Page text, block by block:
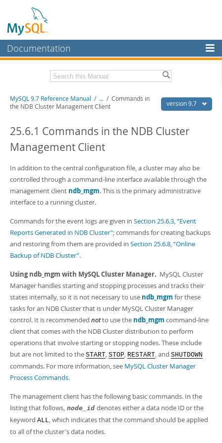
Documentation
MySQL Enterprise
Workbench
MySQL NDB Cluster
Connectors
More
MySQL.com
Downloads
Developer Zone
Related Documentation
Download this Manual
PDF (A4)- 41.9Mb
Man Pages (TGZ)
- 272.3Kb
- 378.3Kb
Info (Gzip) - 4.2Mb
Info (Zip)- 4.2Mb
version 9.7
MySQL 9.7 Reference Manual / ... / Commands in
the NDB Cluster Management Client
25.6.1 Commands in the NDB Cluster
Management Client
In addition to the central configuration file, a cluster may also be
controlled through a command-line interface available through the
management client ndb_mgm. This is the primary administrative
interface to a running cluster.
Commands for the event logs are given in Section 25.6.3, “Event
Reports Generated in NDB Cluster”; commands for creating backups
and restoring from them are provided in Section 25.6.8, “Online
Backup of NDB Cluster”.
Using ndb_mgm with MySQL Cluster Manager. MySQL Cluster
Manager handles starting and stopping processes and tracks their
states internally, so it is not necessary to use ndb_mgm for these
tasks for an NDB Cluster that is under MySQL Cluster Manager
control. It is recommended notto use the ndb_mgm command-line
client that comes with the NDB Cluster distribution to perform
operations that involve starting or stopping nodes. These include
but are not limited to the START, STOP, RESTART, and SHUTDOWN
commands. For more information, see MySQL Cluster Manager
Process Commands.
The management client has the following basic commands. In the
listing that follows, node_id denotes either a data node ID or the
keyword ALL, which indicates that the command should be applied
to all of the cluster's data nodes.